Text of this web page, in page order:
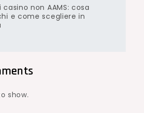
casino non AAMS: cosa
e come scegliere in
show.